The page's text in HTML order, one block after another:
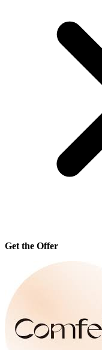
Get the Offer